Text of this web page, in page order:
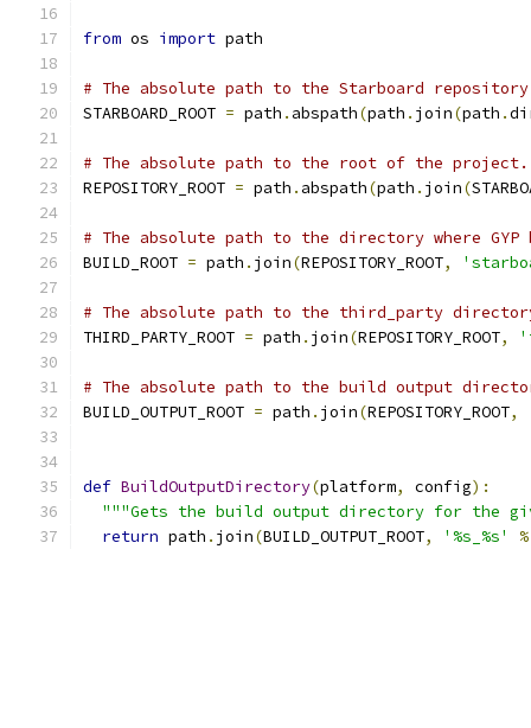
from os import path
# The absolute path to the Starboard
STARBOARD_ROOT = path . abspath(path . join(path .
# The absolute path to the root of the project.
REPOSITORY_ROOT = path . abspath(path . join(
# The absolute path to the directory where
BUILD_ROOT = path . join(REPOSITORY_ROOT,
# The absolute path to the third_party
THIRD_PARTY_ROOT = path . join(REPOSITORY_ROOT,
# The absolute path to the build output
BUILD_OUTPUT_ROOT = path . join(REPOSITORY_ROOT,
def BuildOutputDirectory(platform, config):
"""Gets the build output directory for the
return path . join(BUILD_OUTPUT_ROOT, '%s_%s' %